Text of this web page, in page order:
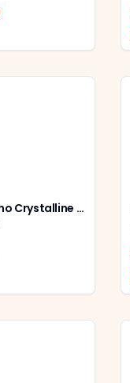
Loom Solar 12V 180W Mono Crystalline Solar Panel, LS180W (Pack of 2)